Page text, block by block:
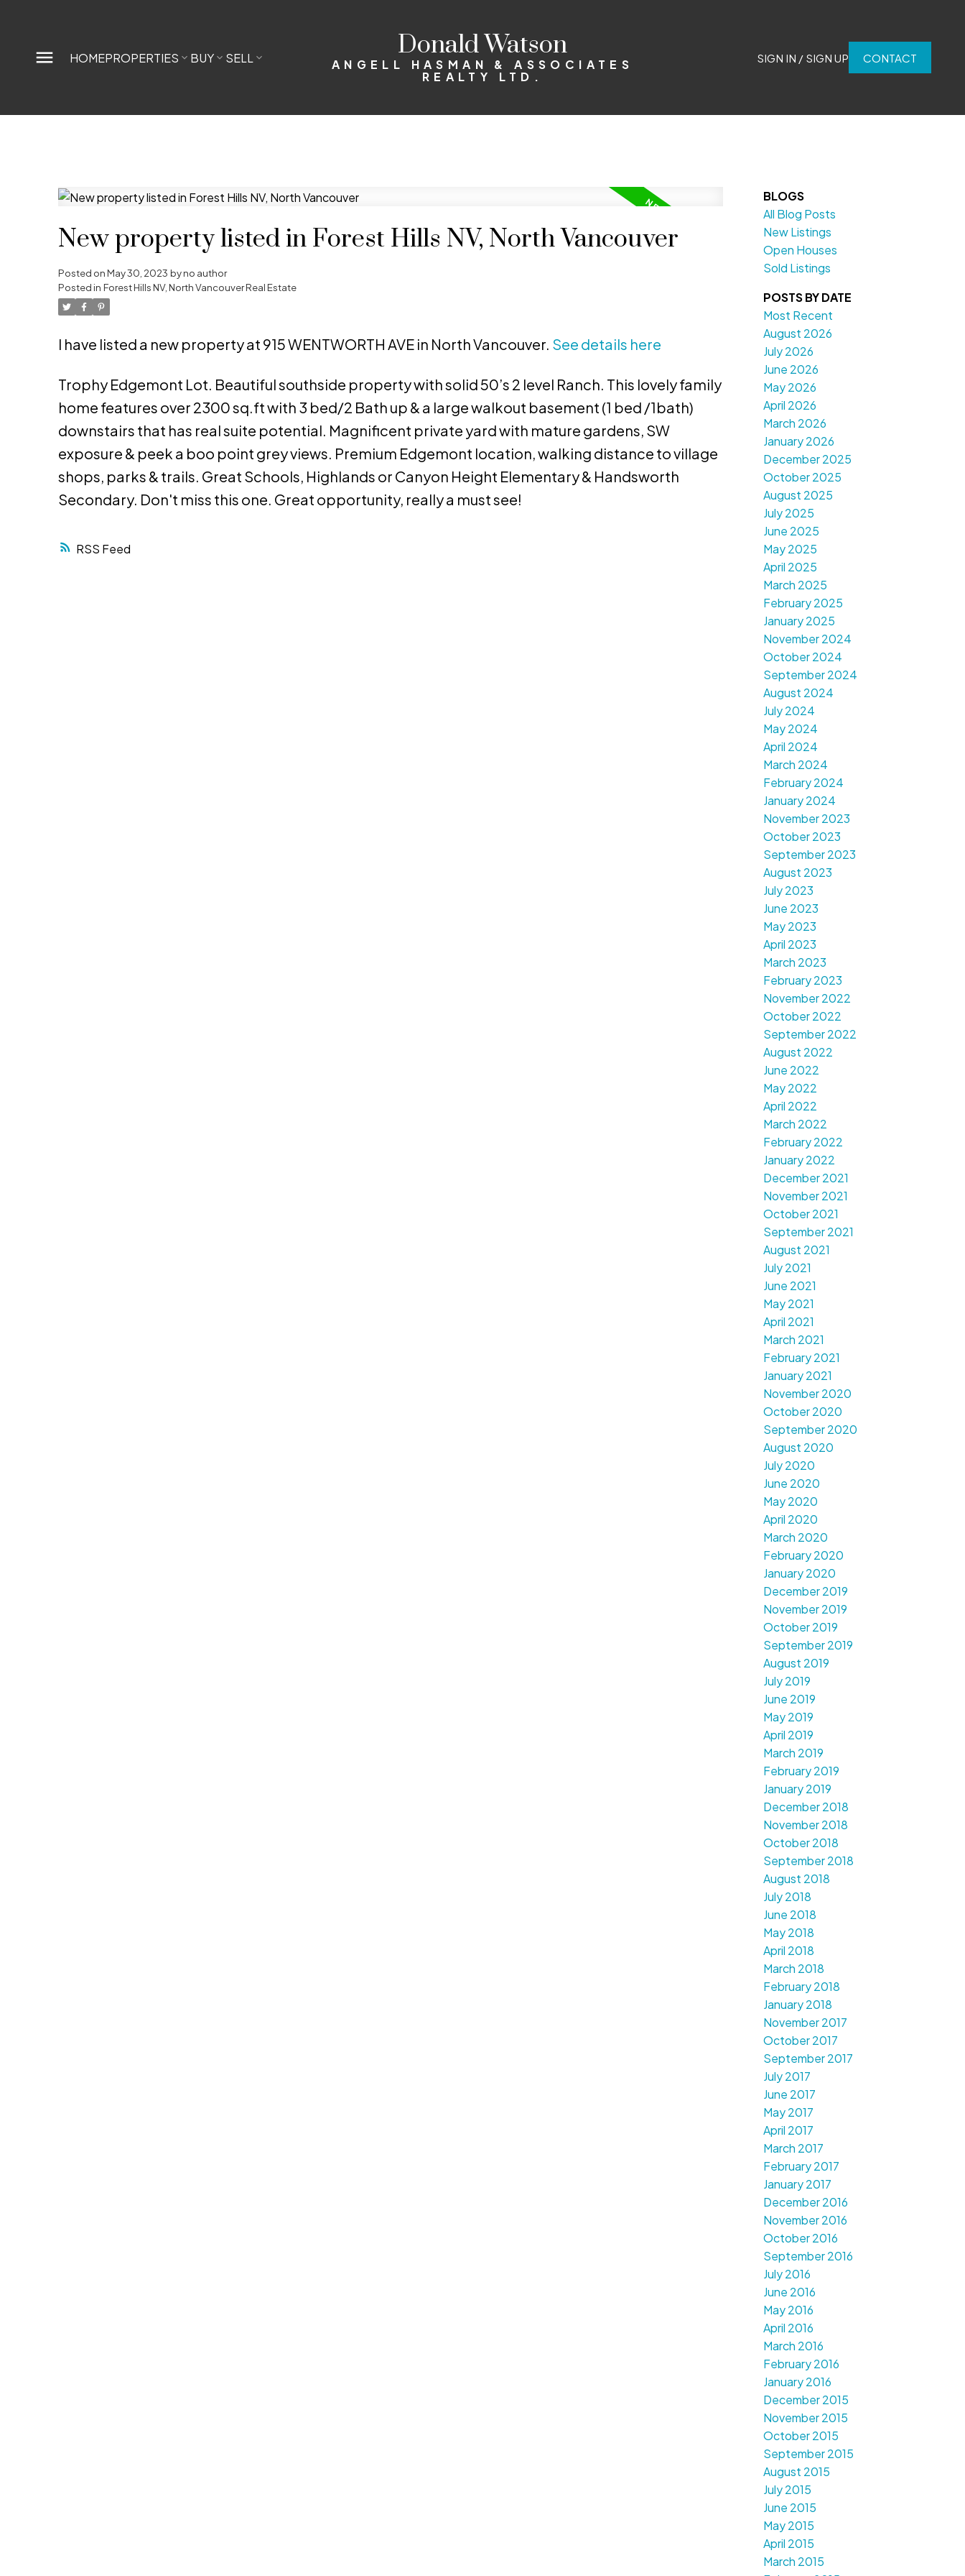
HOMEPROPERTIES BUY SELL Donald Watson
ANGELL HASMAN & ASSOCIATES
REALTY LTD.
SIGN IN / SIGN UP CONTACT
RSS
New property listed in Forest Hills NV, North Vancouver
Posted onMay 30, 2023 byno author
Posted in Forest Hills NV, North Vancouver Real Estate
I have listed a new property at 915 WENTWORTH AVE in North Vancouver. See details here
Trophy Edgemont Lot. Beautiful southside property with solid 50’s 2 level Ranch. This lovely family
home features over 2300 sq.ft with 3 bed/2 Bath up & a large walkout basement (1 bed /1bath)
downstairs that has real suite potential. Magnificent private yard with mature gardens, SW
exposure & peek a boo point grey views. Premium Edgemont location, walking distance to village
shops, parks & trails. Great Schools, Highlands or Canyon Height Elementary & Handsworth
Secondary. Don't miss this one. Great opportunity, really a must see!
BLOGS
All Blog Posts
New Listings
Open Houses
Sold Listings
POSTS BY DATE
Most Recent
August 2026
July 2026
June 2026
May 2026
April 2026
March 2026
January 2026
December 2025
October 2025
August 2025
July 2025
June 2025
May 2025
April 2025
March 2025
February 2025
January 2025
November 2024
October 2024
September 2024
August 2024
July 2024
May 2024
April 2024
March 2024
February 2024
January 2024
November 2023
October 2023
September 2023
August 2023
July 2023
June 2023
May 2023
April 2023
March 2023
February 2023
November 2022
October 2022
September 2022
August 2022
June 2022
May 2022
April 2022
March 2022
February 2022
January 2022
December 2021
November 2021
October 2021
September 2021
August 2021
July 2021
June 2021
May 2021
April 2021
March 2021
February 2021
January 2021
November 2020
October 2020
September 2020
August 2020
July 2020
June 2020
May 2020
April 2020
March 2020
February 2020
January 2020
December 2019
November 2019
October 2019
September 2019
August 2019
July 2019
June 2019
May 2019
April 2019
March 2019
February 2019
January 2019
December 2018
November 2018
October 2018
September 2018
August 2018
July 2018
June 2018
May 2018
April 2018
March 2018
February 2018
January 2018
November 2017
October 2017
September 2017
July 2017
June 2017
May 2017
April 2017
March 2017
February 2017
January 2017
December 2016
November 2016
October 2016
September 2016
July 2016
June 2016
May 2016
April 2016
March 2016
February 2016
January 2016
December 2015
November 2015
October 2015
September 2015
August 2015
July 2015
June 2015
May 2015
April 2015
March 2015